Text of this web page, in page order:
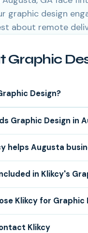
graphic design
about remote
Graphic
Design?
Graphic Design in
helps Augusta
in Klikcy's
Klikcy for Graphic
Klikcy